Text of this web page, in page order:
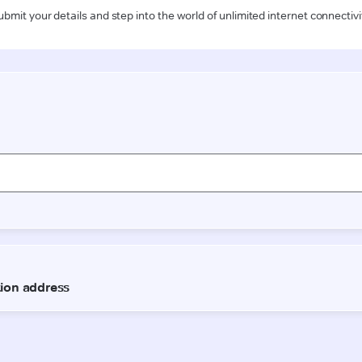
your details and step into the world of unlimited internet